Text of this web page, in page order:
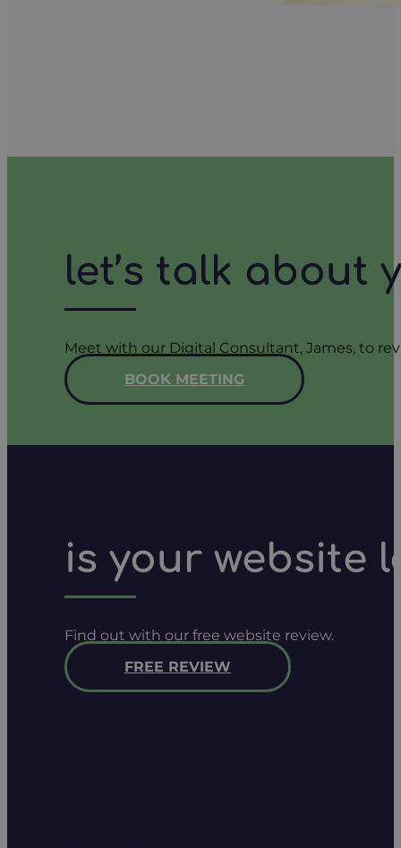
let’s talk about
Meet with our Digital Consultant, James, to
BOOK MEETING
is your website
Find out with our free website review.
FREE REVIEW